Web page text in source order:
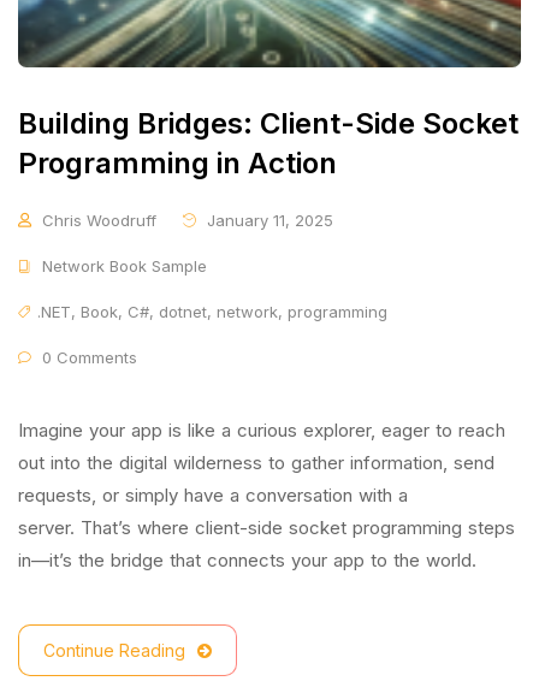
Building Bridges: Client-Side Socket
Programming in Action
Chris Woodruff January 11, 2025
Network Book Sample
.NET, Book, C#, dotnet, network, programming
0 Comments
Imagine your app is like a curious explorer, eager to reach
out into the digital wilderness to gather information, send
requests, or simply have a conversation with a
server. That’s where client-side socket programming steps
in—it’s the bridge that connects your app to the world.
Continue Reading